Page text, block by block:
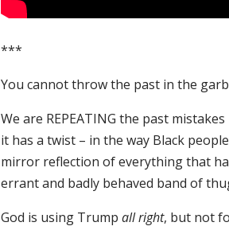
***
You cannot throw the past in the
We are REPEATING the past
it has a twist – in the way Black
mirror reflection of everything that
errant and badly behaved band of
God is using Trump all right, but not